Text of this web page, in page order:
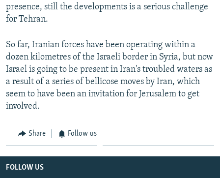
presence, still the developments is a serious challenge
for Tehran.
So far, Iranian forces have been operating within a
dozen kilometres of the Israeli border in Syria, but now
Israel is going to be present in Iran's troubled waters as
a result of a series of bellicose moves by Iran, which
seem to have been an invitation for Jerusalem to get
involved.
Share Follow us
FOLLOW US